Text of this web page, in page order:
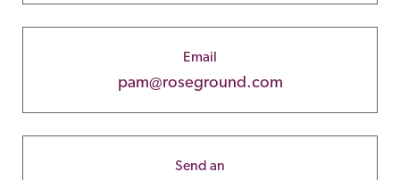
Email
pam@roseground.com
Send an